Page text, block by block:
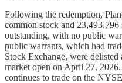
Following the redemption,
common stock and
outstanding, with no public
public warrants, which had
Stock Exchange, were
market open on April 27,
continues to trade on the